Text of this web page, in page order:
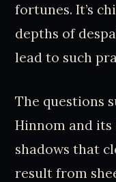
fortunes. It’s
depths of
lead to such
The questions
Hinnom and its
shadows that
result from